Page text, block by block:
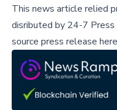
This news article relied
disributed by 24-7 Press
source press release